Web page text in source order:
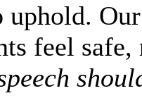
feel